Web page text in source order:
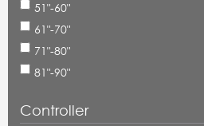
51"-60"
61"-70"
71"-80"
81"-90"
Controller